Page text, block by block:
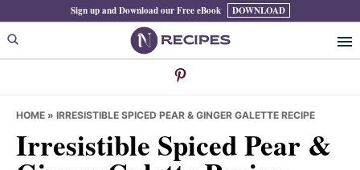
to
primary
to
main
to
primary
Sign up and Download our Free eBook DOWNLOAD
HOME » IRRESISTIBLE SPICED PEAR & GINGER GALETTE RECIPE
Irresistible Spiced Pear &